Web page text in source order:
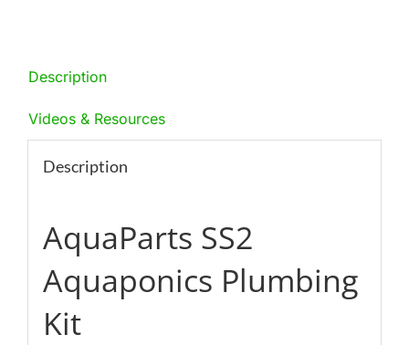
Description
Videos & Resources
Description
AquaParts SS2
Aquaponics Plumbing
Kit